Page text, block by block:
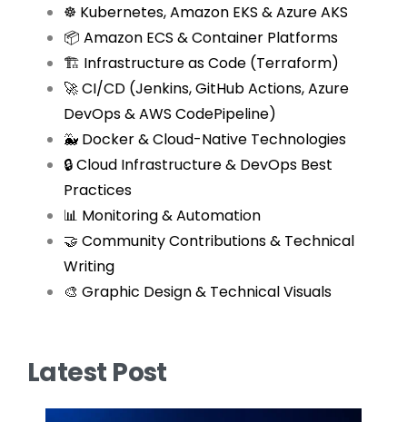
☸️ Kubernetes, Amazon EKS & Azure AKS
📦 Amazon ECS & Container Platforms
🏗 Infrastructure as Code (Terraform)
🚀 CI/CD (Jenkins, GitHub Actions, Azure
DevOps & AWS CodePipeline)
🐳 Docker & Cloud-Native Technologies
🔒 Cloud Infrastructure & DevOps Best
Practices
📊 Monitoring & Automation
🤝 Community Contributions & Technical
Writing
🎨 Graphic Design & Technical Visuals
Latest Post